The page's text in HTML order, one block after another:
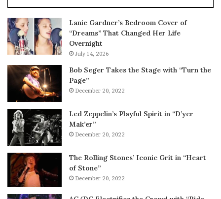
Lanie Gardner’s Bedroom Cover of
“Dreams” That Changed Her Life
Overnight
July 14, 2026
Bob Seger Takes the Stage with “Turn the
Page”
December 20, 2022
Led Zeppelin’s Playful Spirit in “D’yer
Mak’er”
December 20, 2022
The Rolling Stones’ Iconic Grit in “Heart
of Stone”
December 20, 2022